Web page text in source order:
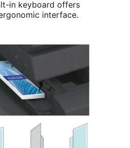
in keyboard offers
interface.